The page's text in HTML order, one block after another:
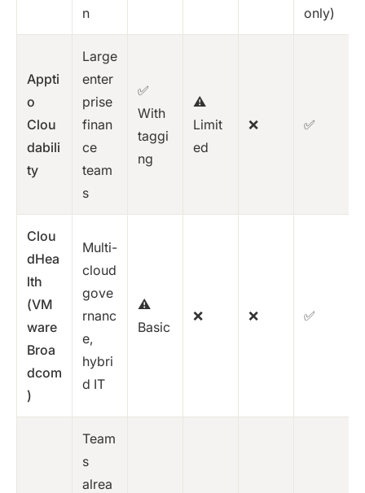
n only)
Appti
o
Clou
dabili
ty
Large
enter
prise
finan
ce
team
s
✅
With
taggi
ng
⚠️
Limit
ed
❌ ✅
Clou
dHea
lth
(VM
ware
Broa
dcom
)
Multi-
cloud
gove
rnanc
e,
hybri
d IT
⚠️
Basic
❌ ❌ ✅
Team
s
alrea